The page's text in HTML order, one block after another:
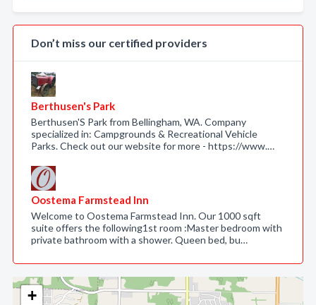
+
Don’t miss our certified providers
Berthusen's Park
Berthusen'S Park from Bellingham, WA. Company
specialized in: Campgrounds & Recreational Vehicle
Parks. Check out our website for more - https://www.…
Oostema Farmstead Inn
Welcome to Oostema Farmstead Inn. Our 1000 sqft
suite offers the following1st room :Master bedroom with
private bathroom with a shower. Queen bed, bu…